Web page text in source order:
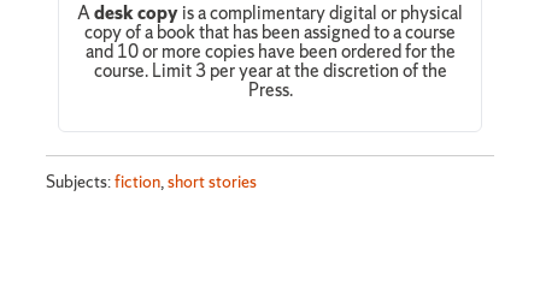
Adesk copy is a complimentary digital or physical
copy of a book that has been assigned to a course
and 10 or more copies have been ordered for the
course. Limit 3 per year at the discretion of the
Press.
Subjects:fiction,short stories